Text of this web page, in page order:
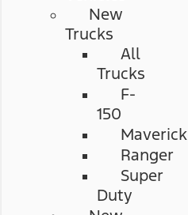
New
Trucks
All
Trucks
F-
150
Maverick
Ranger
Super
Duty